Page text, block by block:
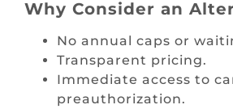
Why Consider an
No annual caps or
Transparent pricing.
Immediate access to
preauthorization.